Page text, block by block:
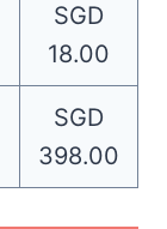
SGD
18.00
SGD
398.00